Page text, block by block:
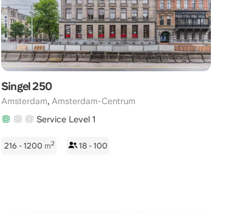
Singel 250
Amsterdam, Amsterdam-Centrum
Service Level 1
216 - 1200 m2 18 - 100